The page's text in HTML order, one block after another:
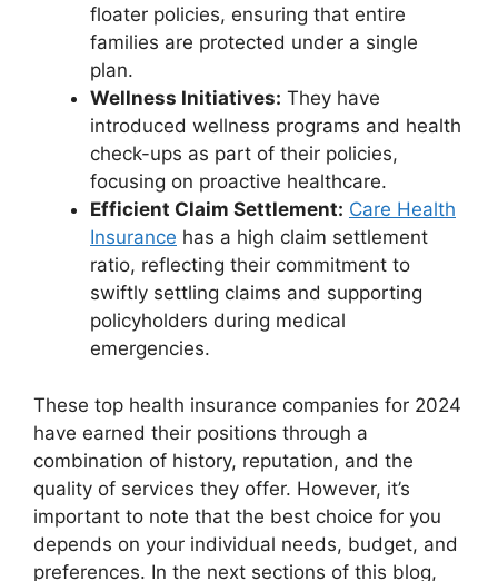
floater policies, ensuring that entire
families are protected under a single
plan.
Wellness Initiatives: They have
introduced wellness programs and health
check-ups as part of their policies,
focusing on proactive healthcare.
Efficient Claim Settlement: Care Health
Insurance has a high claim settlement
ratio, reflecting their commitment to
swiftly settling claims and supporting
policyholders during medical
emergencies.
These top health insurance companies for 2024
have earned their positions through a
combination of history, reputation, and the
quality of services they offer. However, it’s
important to note that the best choice for you
depends on your individual needs, budget, and
preferences. In the next sections of this blog,